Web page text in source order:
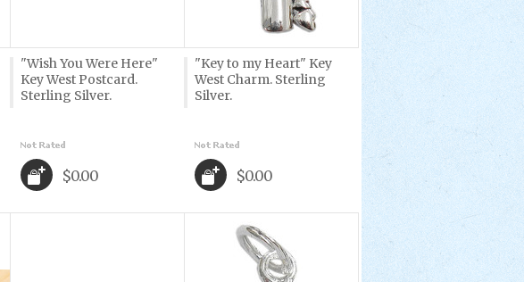
"Wish You Were Here"
Key West Postcard.
Sterling Silver.
$0.00
"Key to my Heart" Key
West Charm. Sterling
Silver.
$0.00